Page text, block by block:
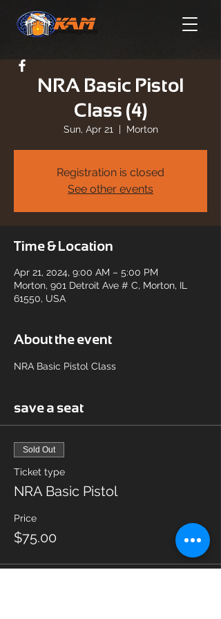
NRA Basic Pistol
Class (4)
Sun, Apr 21
  |
Morton
Registration is closed
See other events
Time & Location
Apr 21, 2024, 9:00 AM – 5:00 PM
Morton, 901 Detroit Ave # C, Morton, IL
61550, USA
About the event
NRA Basic Pistol Class
save a seat
Sold Out
Ticket type
NRA Basic Pistol
Price
$75.00